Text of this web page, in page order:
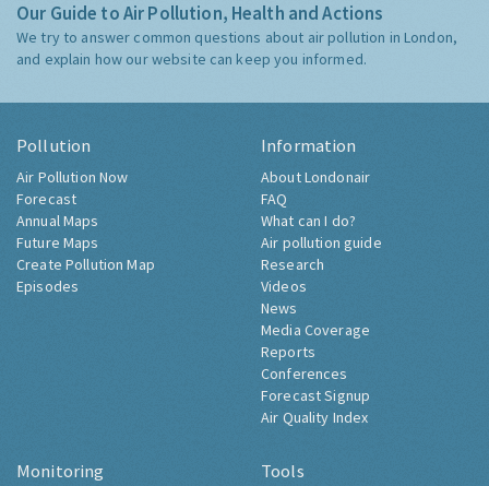
Our Guide to Air Pollution, Health and Actions
We try to answer common questions about air pollution in London,
and explain how our website can keep you informed.
Pollution
Air Pollution Now
Forecast
Annual Maps
Future Maps
Create Pollution Map
Episodes
Information
About Londonair
FAQ
What can I do?
Air pollution guide
Research
Videos
News
Media Coverage
Reports
Conferences
Forecast Signup
Air Quality Index
Monitoring Tools